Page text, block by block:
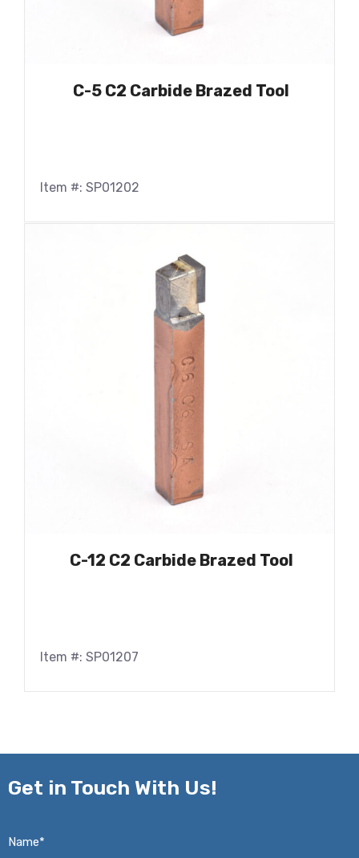
C-5 C2 Carbide Brazed Tool
Item #: SP01202
C-12 C2 Carbide Brazed Tool
Item #: SP01207
Get in Touch With Us!